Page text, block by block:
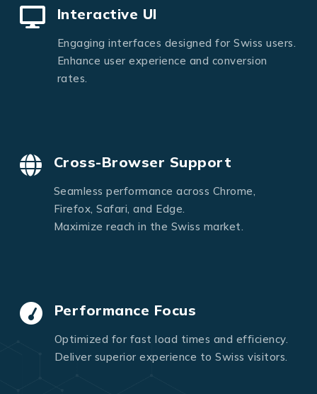
Interactive UI
Engaging interfaces designed for Swiss users.
Enhance user experience and conversion
rates.
Cross-Browser Support
Seamless performance across Chrome,
Firefox, Safari, and Edge.
Maximize reach in the Swiss market.
Performance Focus
Optimized for fast load times and efficiency.
Deliver superior experience to Swiss visitors.